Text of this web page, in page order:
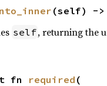
(self) ->
self, returning the
fn required (